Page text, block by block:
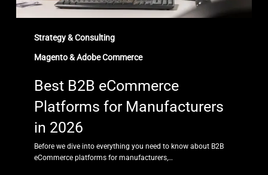
Strategy & Consulting
Magento & Adobe Commerce
Best B2B eCommerce
Platforms for Manufacturers
in 2026
Before we dive into everything you need to know about B2B
eCommerce platforms for manufacturers,…